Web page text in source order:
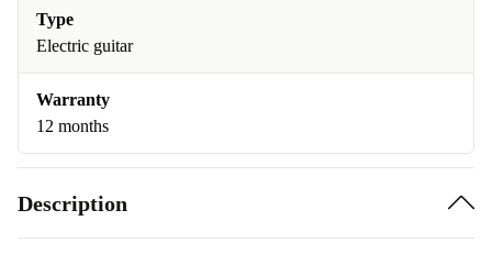
Type
Electric guitar
Warranty
12 months
Description